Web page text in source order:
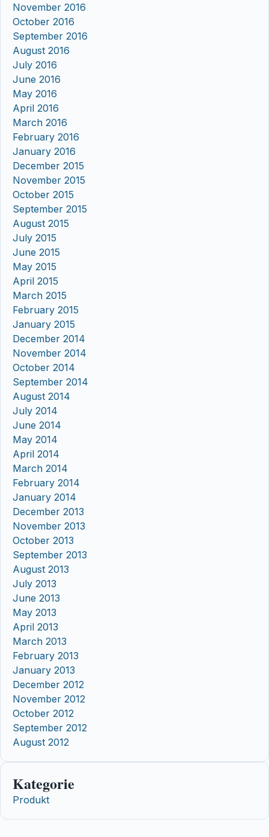
November 2016
October 2016
September 2016
August 2016
July 2016
June 2016
May 2016
April 2016
March 2016
February 2016
January 2016
December 2015
November 2015
October 2015
September 2015
August 2015
July 2015
June 2015
May 2015
April 2015
March 2015
February 2015
January 2015
December 2014
November 2014
October 2014
September 2014
August 2014
July 2014
June 2014
May 2014
April 2014
March 2014
February 2014
January 2014
December 2013
November 2013
October 2013
September 2013
August 2013
July 2013
June 2013
May 2013
April 2013
March 2013
February 2013
January 2013
December 2012
November 2012
October 2012
September 2012
August 2012
Kategorie
Produkt